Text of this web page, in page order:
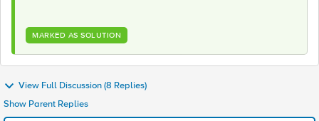
MARKED AS SOLUTION
View Full Discussion (8 Replies)
Show Parent Replies